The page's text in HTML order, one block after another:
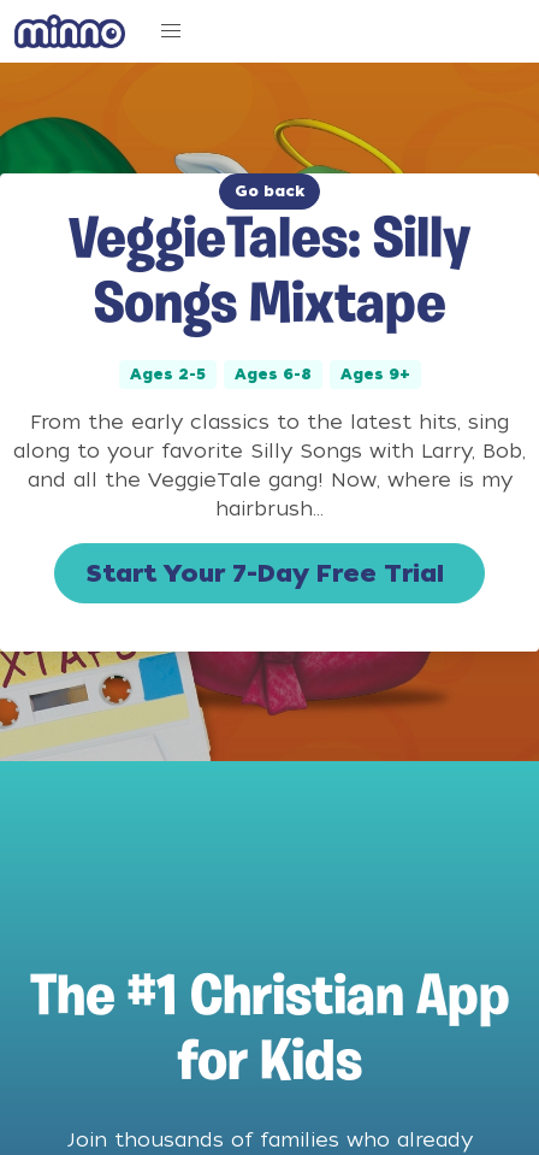
Go back
VeggieTales: Silly
Songs Mixtape
Ages 2-5 Ages 6-8 Ages 9+
From the early classics to the latest hits, sing
along to your favorite Silly Songs with Larry, Bob,
and all the VeggieTale gang! Now, where is my
hairbrush...
Start Your 7-Day Free Trial
The #1 Christian App
for Kids
Join thousands of families who already